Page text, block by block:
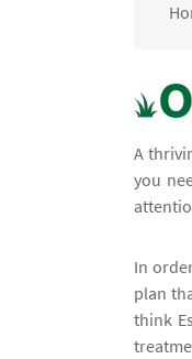
A
you
In
plan
think